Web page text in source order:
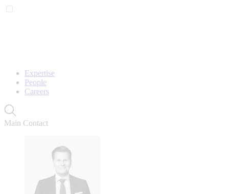
Expertise
People
Careers
Main Contact